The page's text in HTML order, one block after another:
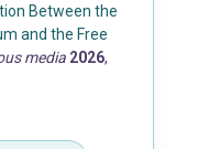
Between the
and the Free
media 2026,